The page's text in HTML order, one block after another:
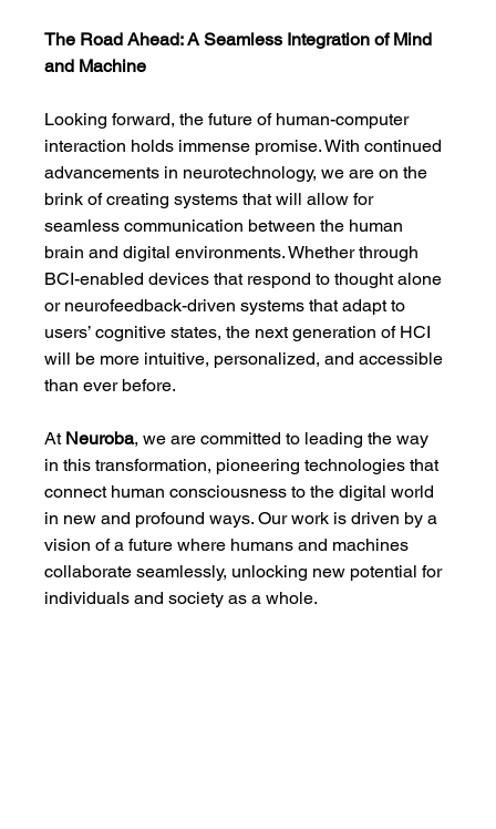
The Road Ahead: A Seamless Integration of Mind
and Machine
Looking forward, the future of human-computer
interaction holds immense promise. With continued
advancements in neurotechnology, we are on the
brink of creating systems that will allow for
seamless communication between the human
brain and digital environments. Whether through
BCI-enabled devices that respond to thought alone
or neurofeedback-driven systems that adapt to
users’ cognitive states, the next generation of HCI
will be more intuitive, personalized, and accessible
than ever before.
At Neuroba, we are committed to leading the way
in this transformation, pioneering technologies that
connect human consciousness to the digital world
in new and profound ways. Our work is driven by a
vision of a future where humans and machines
collaborate seamlessly, unlocking new potential for
individuals and society as a whole.